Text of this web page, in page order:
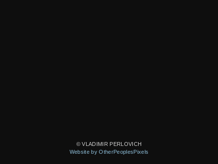
© VLADIMIR PERLOVICH
Website by OtherPeoplesPixels